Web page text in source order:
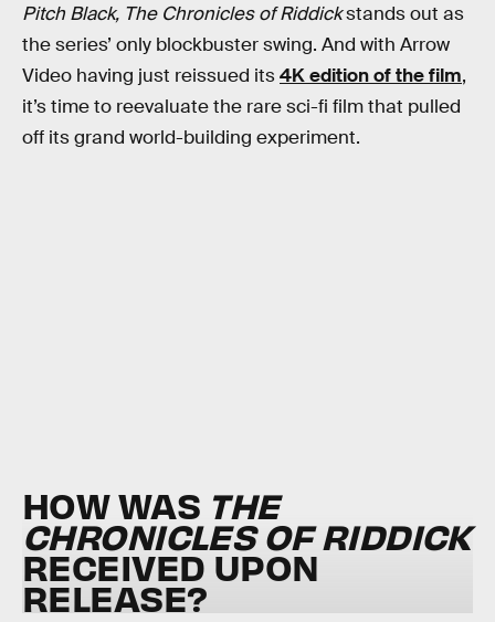
Pitch Black, The Chronicles of Riddickstands out as
the series’ only blockbuster swing. And with Arrow
Video having just reissued its4K edition of the film,
it’s time to reevaluate the rare sci-fi film that pulled
off its grand world-building experiment.
HOW WAS THE
CHRONICLES OF RIDDICK
RECEIVED UPON
RELEASE?